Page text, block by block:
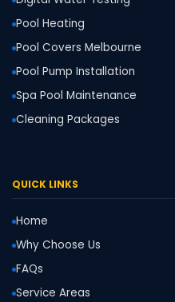
Pool Heating
Pool Covers Melbourne
Pool Pump Installation
Spa Pool Maintenance
Cleaning Packages
QUICK LINKS
Home
Why Choose Us
FAQs
Service Areas